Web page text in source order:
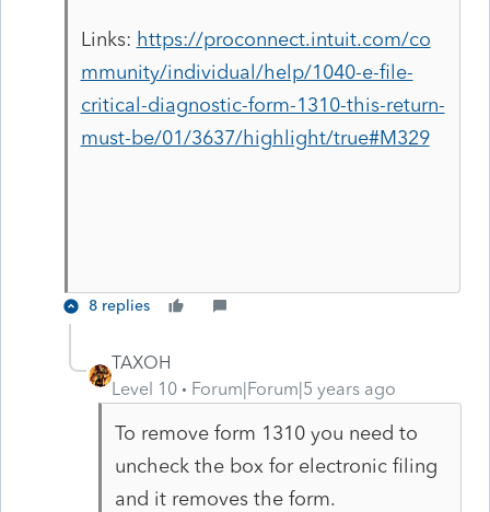
Links: https://proconnect.intuit.com/co
mmunity/individual/help/1040-e-file-
critical-diagnostic-form-1310-this-return-
must-be/01/3637/highlight/true#M329
8 replies
TAXOH
Level 10
Forum|Forum|5 years ago
To remove form 1310 you need to
uncheck the box for electronic filing
and it removes the form.